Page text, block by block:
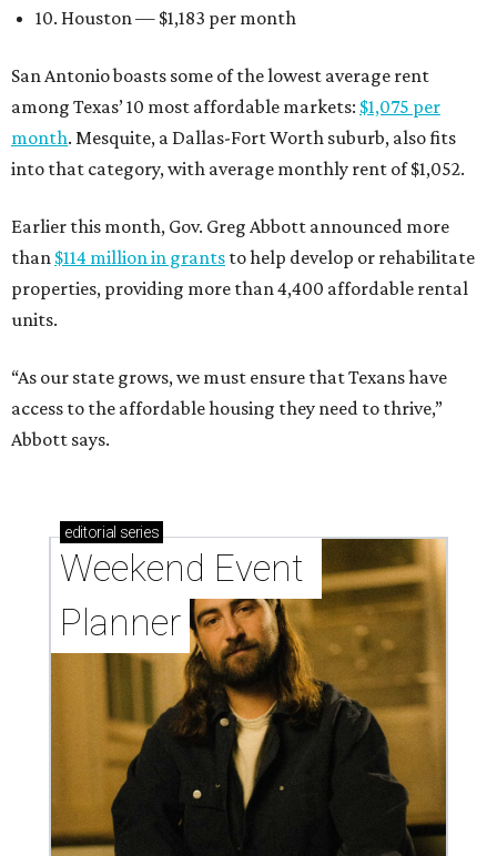
10. Houston — $1,183 per month
San Antonio boasts some of the lowest average rent
among Texas’ 10 most affordable markets: $1,075 per
month. Mesquite, a Dallas-Fort Worth suburb, also fits
into that category, with average monthly rent of $1,052.
Earlier this month, Gov. Greg Abbott announced more
than $114 million in grants to help develop or rehabilitate
properties, providing more than 4,400 affordable rental
units.
“As our state grows, we must ensure that Texans have
access to the affordable housing they need to thrive,”
Abbott says.
editorial series
Weekend Event
Planner